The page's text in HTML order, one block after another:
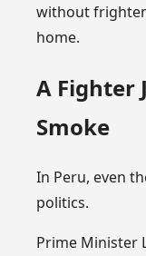
without
home.
A Fighter
Smoke
In Peru, even
politics.
Prime Minister